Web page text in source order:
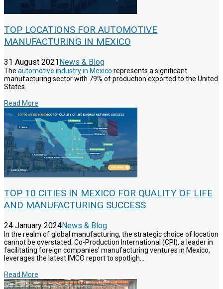
TOP LOCATIONS FOR AUTOMOTIVE
MANUFACTURING IN MEXICO
31 August 2021 News & Blog
The automotive industry in Mexico represents a significant
manufacturing sector with 79% of production exported to the United
States.
Read More
TOP 10 CITIES IN MEXICO FOR QUALITY OF LIFE
AND MANUFACTURING SUCCESS
24 January 2024News & Blog
In the realm of global manufacturing, the strategic choice of location
cannot be overstated. Co-Production International (CPI), a leader in
facilitating foreign companies' manufacturing ventures in Mexico,
leverages the latest IMCO report to spotligh...
Read More